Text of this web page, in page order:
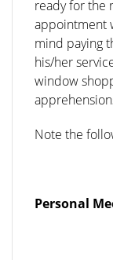
ready for the
appointment
mind paying
his/her
window
Note the
Personal